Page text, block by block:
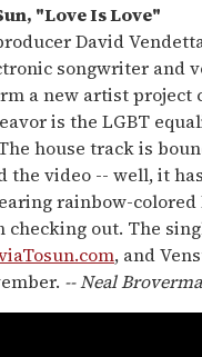
"Love Is Love"
David
songwriter and
a new artist project
is the LGBT
house track is
the video -- well, it
rainbow-
out. The
, and
-- Neal